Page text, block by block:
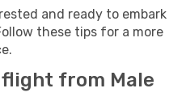
and ready to embark
these tips for a more
flight from Male